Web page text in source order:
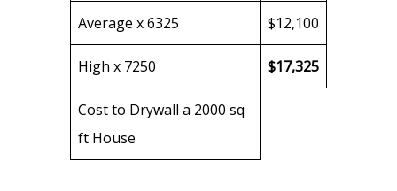
Average x 6325 $12,100
High x 7250 $17,325
Cost to Drywall a 2000 sq
ft House